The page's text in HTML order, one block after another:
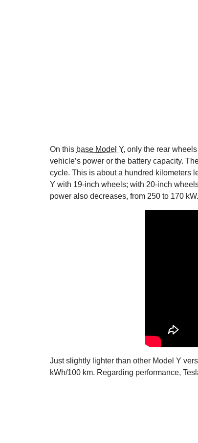
On this base Model Y, only the rear
vehicle’s power or the battery capacity.
cycle. This is about a hundred kilometers
Y with 19-inch wheels; with 20-inch
power also decreases, from 250 to 170 kW.
Just slightly lighter than other Model Y
kWh/100 km. Regarding performance,